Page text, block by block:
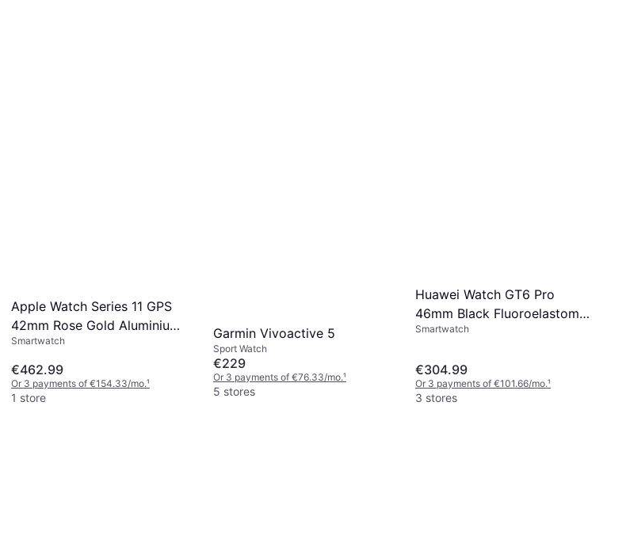
Apple Watch Series 11 GPS
42mm Rose Gold Aluminium
Case
Smartwatch
€462.99
Or 3 payments of €154.33/mo.¹
1 store
Garmin Vivoactive 5
Sport Watch
€229
Or 3 payments of €76.33/mo.¹
5 stores
Huawei Watch GT6 Pro
46mm Black Fluoroelastomer
Strap
Smartwatch
€304.99
Or 3 payments of €101.66/mo.¹
3 stores